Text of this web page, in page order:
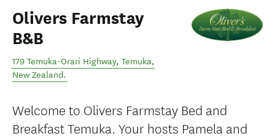
Olivers Farmstay
B&B
179 Temuka-Orari Highway, Temuka,
New Zealand.
Welcome to Olivers Farmstay Bed and
Breakfast Temuka. Your hosts Pamela and